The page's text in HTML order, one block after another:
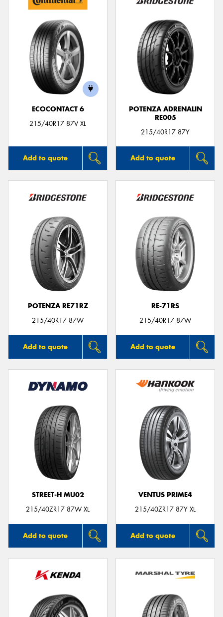
ECOCONTACT 6
215/40R17 87V XL
Add to quote
POTENZA ADRENALIN
RE005
215/40R17 87Y
Add to quote
POTENZA RE71RZ
215/40R17 87W
Add to quote
RE-71RS
215/40R17 87W
Add to quote
STREET-H MU02
215/40ZR17 87W XL
Add to quote
VENTUS PRIME4
215/40ZR17 87Y XL
Add to quote